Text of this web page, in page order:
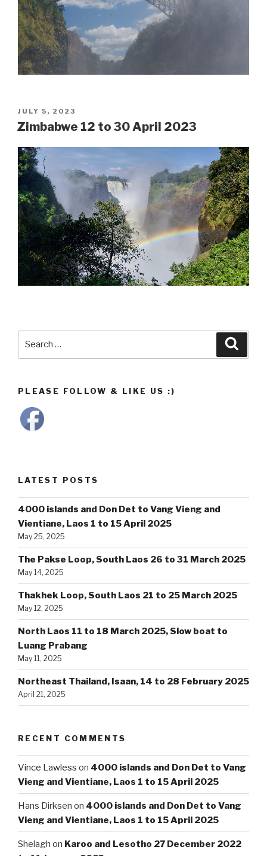
POSTED
ON
JULY 5, 2023
Zimbabwe 12 to 30 April 2023
PLEASE FOLLOW & LIKE US :)
LATEST POSTS
4000 islands and Don Det to Vang Vieng and
Vientiane, Laos 1 to 15 April 2025
May 25, 2025
The Pakse Loop, South Laos 26 to 31 March 2025
May 14, 2025
Thakhek Loop, South Laos 21 to 25 March 2025
May 12, 2025
North Laos 11 to 18 March 2025, Slow boat to
Luang Prabang
May 11, 2025
Northeast Thailand, Isaan, 14 to 28 February 2025
April 21, 2025
RECENT COMMENTS
Vince Lawless on 4000 islands and Don Det to Vang
Vieng and Vientiane, Laos 1 to 15 April 2025
Hans Dirksen on 4000 islands and Don Det to Vang
Vieng and Vientiane, Laos 1 to 15 April 2025
Shelagh on Karoo and Lesotho 27 December 2022